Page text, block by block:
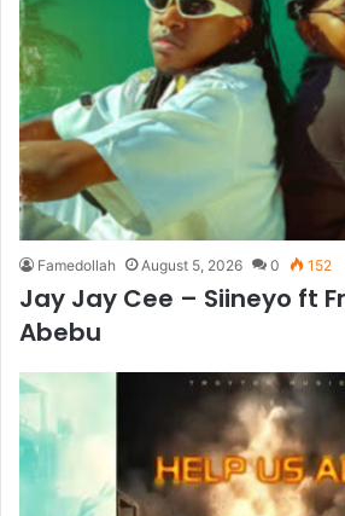
Famedollah August 5, 2026 0 152
Jay Jay Cee – Siineyo ft
Abebu